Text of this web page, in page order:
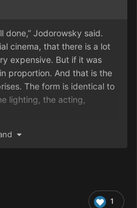
done,” Jodorowsky said.
cinema, that there is a lot
expensive. But if it was
proportion. And that is the
The form is identical to
lighting, the acting,
cinema is incompatible
change humanity or
1